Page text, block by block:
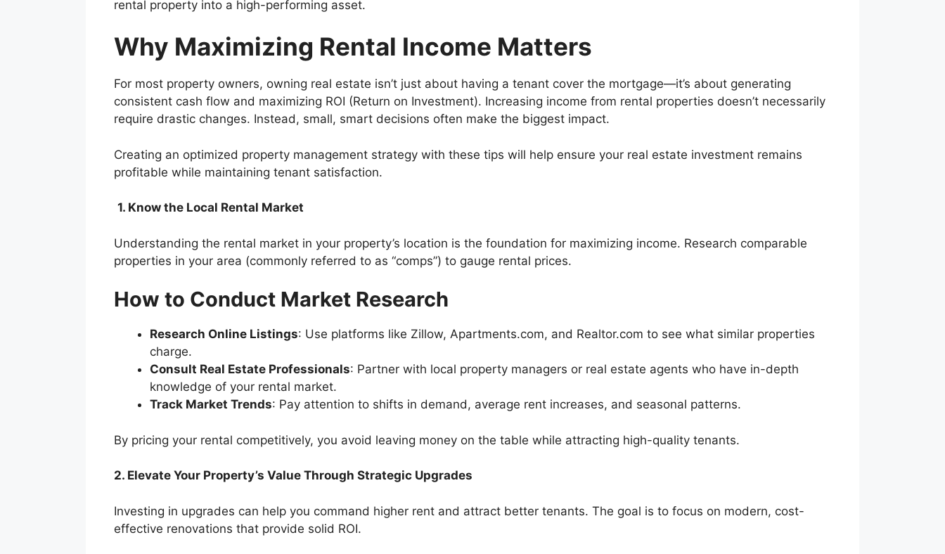
rental property into a high-performing asset.
Why Maximizing Rental Income Matters
For most property owners, owning real estate isn’t just about having a tenant cover the mortgage—it’s about generating
consistent cash flow and maximizing ROI (Return on Investment). Increasing income from rental properties doesn’t necessarily
require drastic changes. Instead, small, smart decisions often make the biggest impact.
Creating an optimized property management strategy with these tips will help ensure your real estate investment remains
profitable while maintaining tenant satisfaction.
1. Know the Local Rental Market
Understanding the rental market in your property’s location is the foundation for maximizing income. Research comparable
properties in your area (commonly referred to as “comps”) to gauge rental prices.
How to Conduct Market Research
Research Online Listings: Use platforms like Zillow, Apartments.com, and Realtor.com to see what similar properties
charge.
Consult Real Estate Professionals: Partner with local property managers or real estate agents who have in-depth
knowledge of your rental market.
Track Market Trends: Pay attention to shifts in demand, average rent increases, and seasonal patterns.
By pricing your rental competitively, you avoid leaving money on the table while attracting high-quality tenants.
2. Elevate Your Property’s Value Through Strategic Upgrades
Investing in upgrades can help you command higher rent and attract better tenants. The goal is to focus on modern, cost-
effective renovations that provide solid ROI.